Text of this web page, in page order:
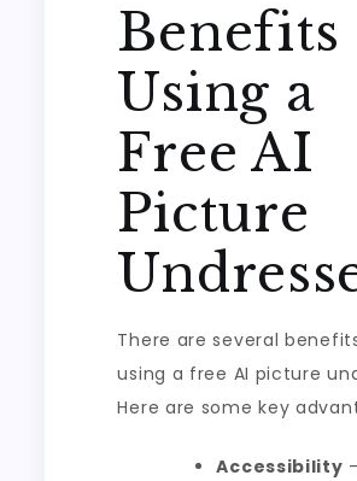
Benefits
Using a
Free AI
Picture
There are several
using a free AI picture
Here are some key
Accessibility